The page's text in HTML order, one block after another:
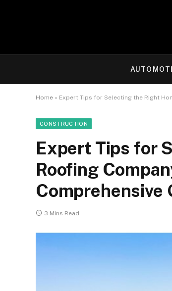
Home » Expert Tips for Selecting the Right
CONSTRUCTION
Expert Tips for
Roofing
Comprehensive
3 Mins Read